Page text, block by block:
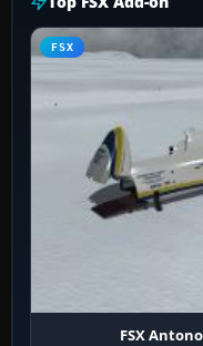
FSX
FSX